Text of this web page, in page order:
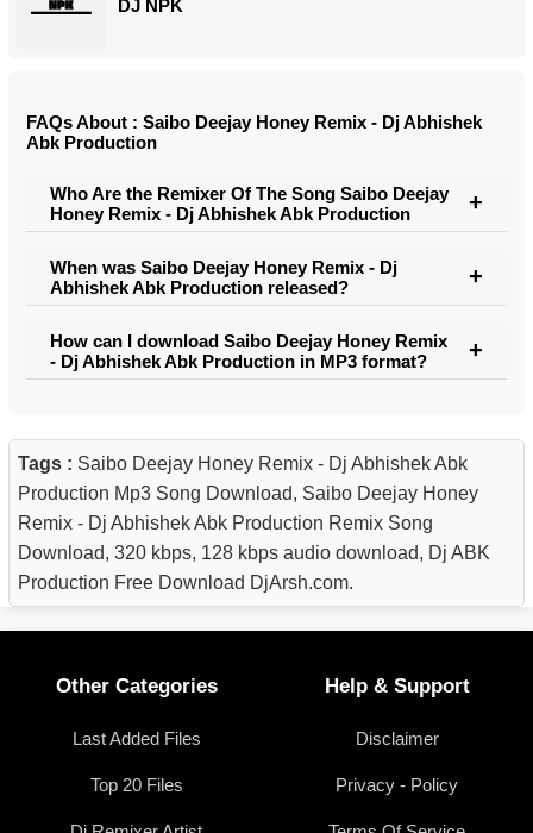
DJ NPK
FAQs About : Saibo Deejay Honey Remix - Dj Abhishek
Abk Production
Who Are the Remixer Of The Song Saibo Deejay
Honey Remix - Dj Abhishek Abk Production
When was Saibo Deejay Honey Remix - Dj
Abhishek Abk Production released?
How can I download Saibo Deejay Honey Remix
- Dj Abhishek Abk Production in MP3 format?
Tags : Saibo Deejay Honey Remix - Dj Abhishek Abk
Production Mp3 Song Download, Saibo Deejay Honey
Remix - Dj Abhishek Abk Production Remix Song
Download, 320 kbps, 128 kbps audio download, Dj ABK
Production Free Download DjArsh.com.
Other Categories
Last Added Files
Top 20 Files
Help & Support
Disclaimer
Privacy - Policy